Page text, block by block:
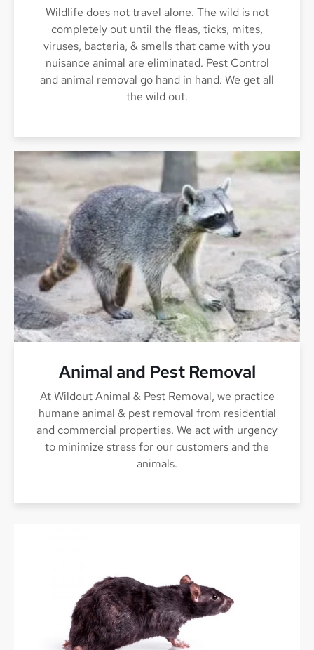
Wildlife does not travel alone. The wild is not
completely out until the fleas, ticks, mites,
viruses, bacteria, & smells that came with you
nuisance animal are eliminated. Pest Control
and animal removal go hand in hand. We get all
the wild out.
Animal and Pest Removal
At Wildout Animal & Pest Removal, we practice
humane animal & pest removal from residential
and commercial properties. We act with urgency
to minimize stress for our customers and the
animals.